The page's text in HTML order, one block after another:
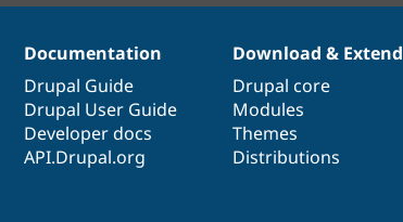
Documentation
Drupal Guide
Drupal User Guide
Developer docs
API.Drupal.org
Download & Extend
Drupal core
Modules
Themes
Distributions